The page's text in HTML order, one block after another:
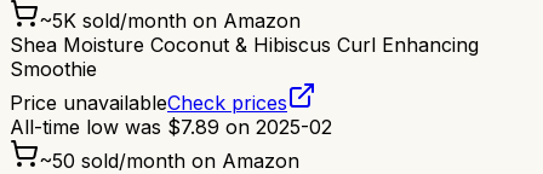
~5K sold/month on Amazon
Shea Moisture Coconut & Hibiscus Curl Enhancing
Smoothie
Price unavailableCheck prices
All-time low was $7.89 on 2025-02
~50 sold/month on Amazon